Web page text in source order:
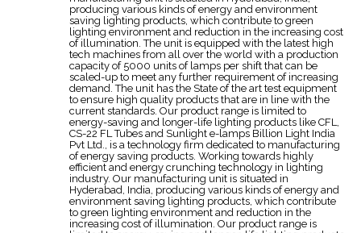
producing various kinds of energy and environment
saving lighting products, which contribute to green
lighting environment and reduction in the increasing cost
of illumination. The unit is equipped with the latest high
tech machines from all over the world with a production
capacity of 5000 units of lamps per shift that can be
scaled-up to meet any further requirement of increasing
demand. The unit has the State of the art test equipment
to ensure high quality products that are in line with the
current standards. Our product range is limited to
energy-saving and longer-life lighting products like CFL,
CS-22 FL Tubes and Sunlight e-lamps Billion Light India
Pvt Ltd., is a technology firm dedicated to manufacturing
of energy saving products. Working towards highly
efficient and energy crunching technology in lighting
industry. Our manufacturing unit is situated in
Hyderabad, India, producing various kinds of energy and
environment saving lighting products, which contribute
to green lighting environment and reduction in the
increasing cost of illumination. Our product range is